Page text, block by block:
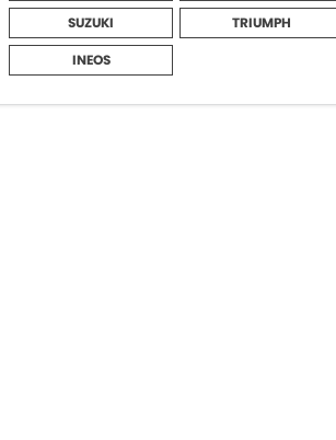
SUZUKI
TRIUMPH
INEOS